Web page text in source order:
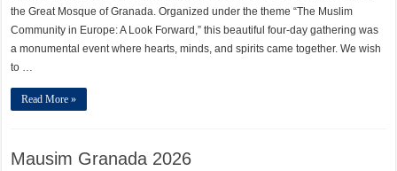
the Great Mosque of Granada. Organized under the theme “The Muslim
Community in Europe: A Look Forward,” this beautiful four-day gathering was
a monumental event where hearts, minds, and spirits came together. We wish
to …
Read More »
Mausim Granada 2026